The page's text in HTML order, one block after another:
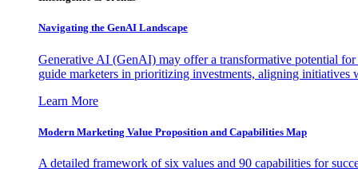
Navigating the GenAI Landscape
Generative AI (GenAI) may offer a transformative potential
guide marketers in prioritizing investments, aligning initiatives
Learn More
Modern Marketing Value Proposition and Capabilities Map
A detailed framework of six values and 90 capabilities for